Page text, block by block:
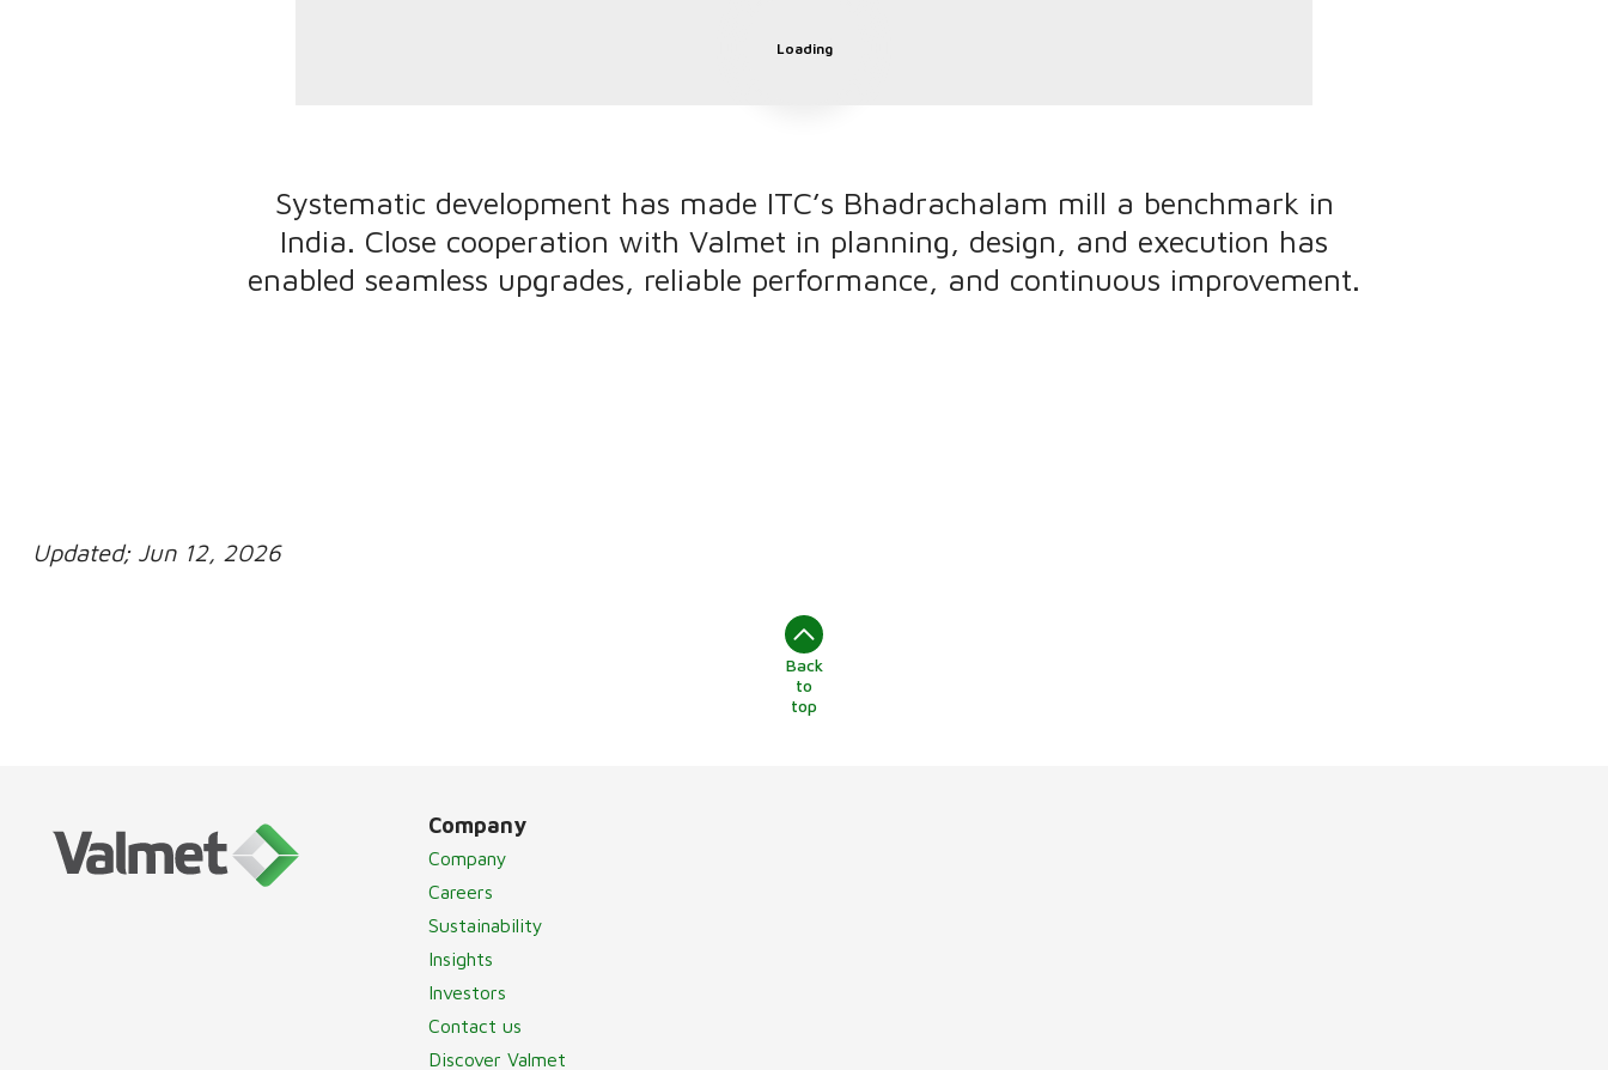
Loading
Systematic development has made ITC’s Bhadrachalam mill a benchmark in
India. Close cooperation with Valmet in planning, design, and execution has
enabled seamless upgrades, reliable performance, and continuous improvement.
Updated; Jun 12, 2026
Back
to
top
Company
Company
Careers
Sustainability
Insights
Investors
Contact us
Discover Valmet